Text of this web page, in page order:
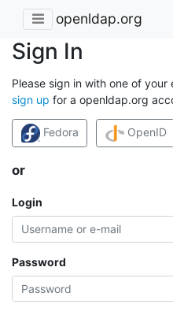
openldap.org
Sign In
Please sign in with one of
sign up for a openldap.org
Fedora OpenID
or
Login
Password